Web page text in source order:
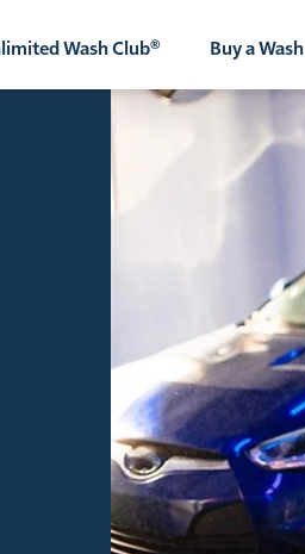
Wash Club® Buy a Wash